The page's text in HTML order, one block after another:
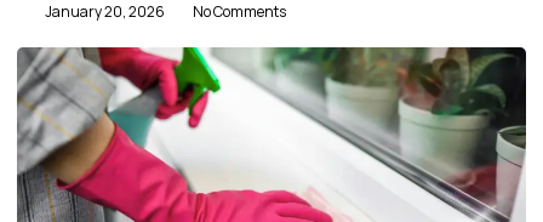
January 20, 2026 No Comments